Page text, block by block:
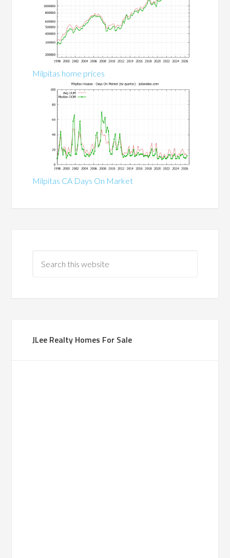
Milpitas home prices
Milpitas CA Days On Market
JLee Realty Homes For Sale